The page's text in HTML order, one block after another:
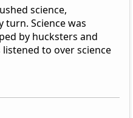
science,
turn. Science was
by hucksters and
to over science